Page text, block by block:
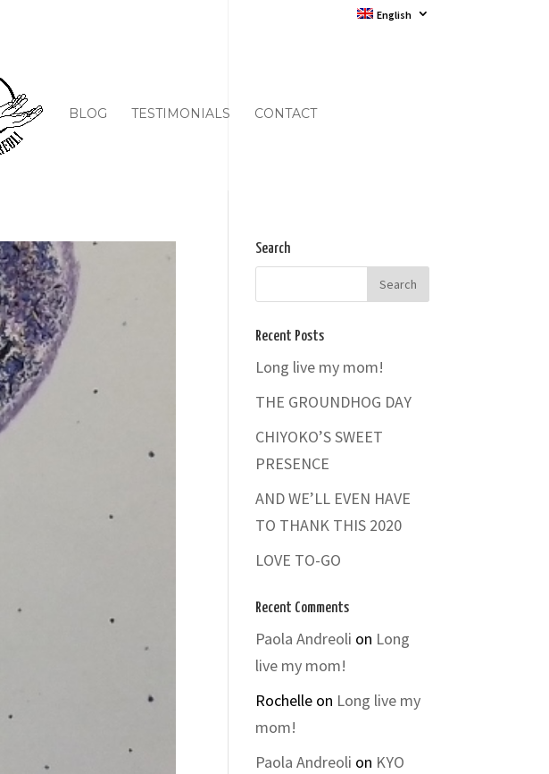
English
BLOG TESTIMONIALS CONTACT
Search
Recent Posts
Long live my mom!
THE GROUNDHOG DAY
CHIYOKO’S SWEET
PRESENCE
AND WE’LL EVEN HAVE
TO THANK THIS 2020
LOVE TO-GO
Recent Comments
Paola Andreoli on Long
live my mom!
Rochelle on Long live my
mom!
Paola Andreoli on KYO